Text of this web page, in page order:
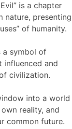
is a chapter
nature, presenting
of humanity.
a symbol of
influenced and
civilization.
into a world
reality, and
common future.